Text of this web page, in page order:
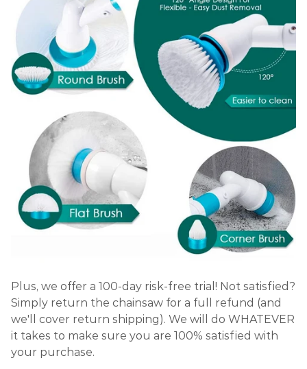
Plus, we offer a 100-day risk-free trial! Not satisfied?
Simply return the chainsaw for a full refund (and
we'll cover return shipping). We will do WHATEVER
it takes to make sure you are 100% satisfied with
your purchase.